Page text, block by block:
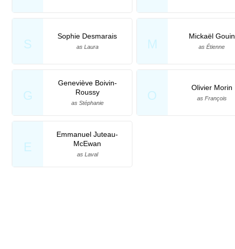
S
Sophie Desmarais
as Laura M
Mickaël Gouin
as Étienne
G
Geneviève Boivin-
Roussy
as Stéphanie
O
Olivier Morin
as François
E
Emmanuel Juteau-
McEwan
as Laval